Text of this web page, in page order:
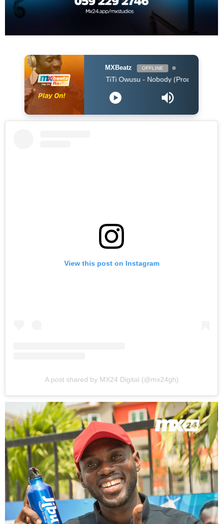
MXBeatz OFFLINE
TiTi Owusu - Nobody (Produced by Jayso)
View this post on Instagram
A post shared by MX24 Digital (@mx24gh)